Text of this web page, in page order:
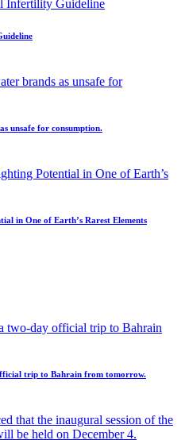
unsafe for consumption.
in One of Earth’s Rarest Elements
trip to Bahrain from tomorrow.